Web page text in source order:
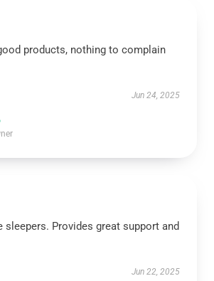
products, nothing to complain
Jun 24, 2025
sleepers. Provides great support and
Jun 22, 2025